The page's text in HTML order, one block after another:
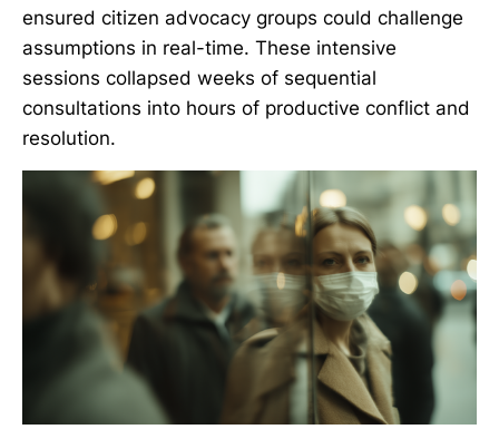
ensured citizen advocacy groups could challenge
assumptions in real-time. These intensive
sessions collapsed weeks of sequential
consultations into hours of productive conflict and
resolution.